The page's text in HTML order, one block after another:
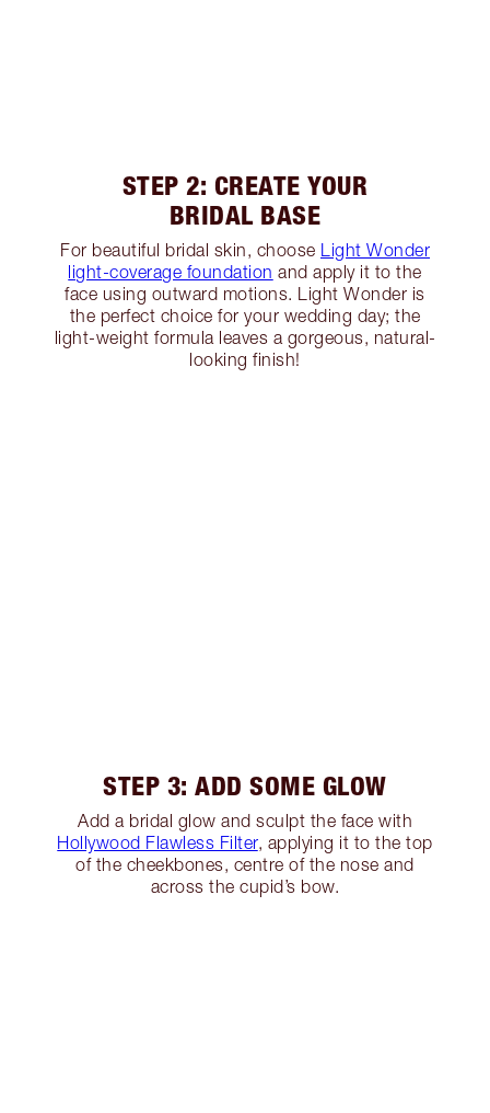
STEP 2: CREATE YOUR
BRIDAL BASE
For beautiful bridal skin, choose Light Wonder
light-coverage foundation and apply it to the
face using outward motions. Light Wonder is
the perfect choice for your wedding day; the
light-weight formula leaves a gorgeous, natural-
looking finish!
STEP 3: ADD SOME GLOW
Add a bridal glow and sculpt the face with
Hollywood Flawless Filter, applying it to the top
of the cheekbones, centre of the nose and
across the cupid’s bow.